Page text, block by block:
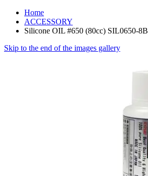
Home
ACCESSORY
Silicone OIL #650 (80cc) SIL0650-8B
Skip to the end of the images gallery